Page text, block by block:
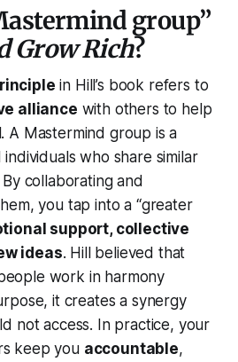
group”
Grow Rich?
in Hill’s book refers to
alliance with others to help
A Mastermind group is a
who share similar
collaborating and
you tap into a “greater
support, collective
ideas. Hill believed that
work in harmony
it creates a synergy
not access. In practice, your
keep you accountable,